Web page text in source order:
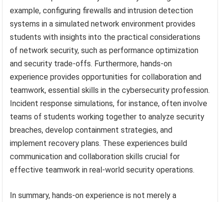
example, configuring firewalls and intrusion detection
systems in a simulated network environment provides
students with insights into the practical considerations
of network security, such as performance optimization
and security trade-offs. Furthermore, hands-on
experience provides opportunities for collaboration and
teamwork, essential skills in the cybersecurity profession.
Incident response simulations, for instance, often involve
teams of students working together to analyze security
breaches, develop containment strategies, and
implement recovery plans. These experiences build
communication and collaboration skills crucial for
effective teamwork in real-world security operations.
In summary, hands-on experience is not merely a